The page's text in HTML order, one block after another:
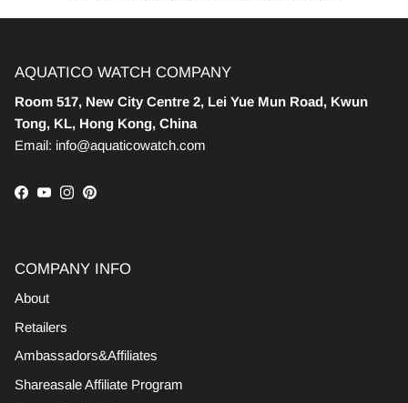
AQUATICO WATCH COMPANY
Room 517, New City Centre 2, Lei Yue Mun Road, Kwun
Tong, KL, Hong Kong, China
Email: info@aquaticowatch.com
Facebook
YouTube
Instagram
Pinterest
COMPANY INFO
About
Retailers
Ambassadors&Affiliates
Shareasale Affiliate Program